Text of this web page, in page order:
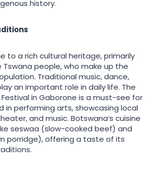
history.
to a rich cultural heritage, primarily
people, who make up the
Traditional music, dance,
an important role in daily life. The
in Gaborone is a must-see for
in performing arts, showcasing local
and music. Botswana’s cuisine
seswaa (slow-cooked beef) and
porridge), offering a taste of its